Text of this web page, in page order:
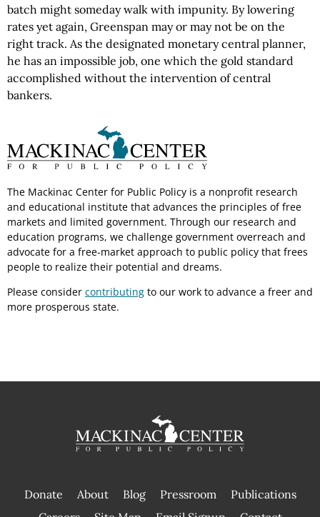
batch might someday walk with impunity. By lowering
rates yet again, Greenspan may or may not be on the
right track. As the designated monetary central planner,
he has an impossible job, one which the gold standard
accomplished without the intervention of central
bankers.
The Mackinac Center for Public Policy is a nonprofit research
and educational institute that advances the principles of free
markets and limited government. Through our research and
education programs, we challenge government overreach and
advocate for a free-market approach to public policy that frees
people to realize their potential and dreams.
Please consider contributing to our work to advance a freer and
more prosperous state.
Donate About Blog Pressroom
Publications
|